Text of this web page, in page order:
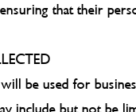
that their
be used for